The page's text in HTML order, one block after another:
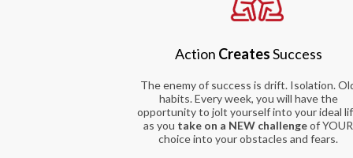
Action CreatesSuccess
The enemy of success is drift. Isolation.
habits. Every week, you will have the
opportunity to jolt yourself into your ideal
as you take on a NEW challengeof YOUR
choice into your obstacles and fears.